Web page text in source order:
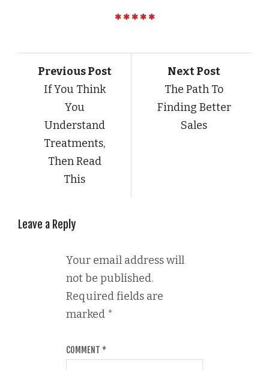
Previous Post
If You Think
You
Understand
Treatments,
Then Read
This
Next Post
The Path To
Finding Better
Sales
Leave a Reply
Your email address will
not be published.
Required fields are
marked *
COMMENT *